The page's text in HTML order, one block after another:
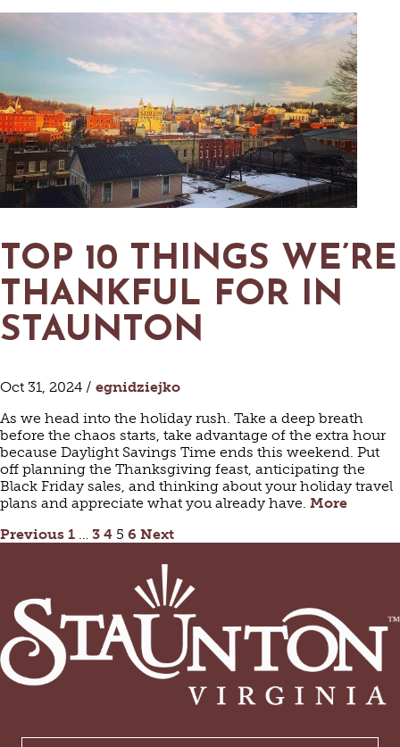
TOP 10 THINGS WE’RE
THANKFUL FOR IN
STAUNTON
Oct 31, 2024 / egnidziejko
As we head into the holiday rush. Take a deep breath
before the chaos starts, take advantage of the extra hour
because Daylight Savings Time ends this weekend. Put
off planning the Thanksgiving feast, anticipating the
Black Friday sales, and thinking about your holiday travel
plans and appreciate what you already have. More
POSTS
PAGINATION
Previous 1 3 4 5 6 Next